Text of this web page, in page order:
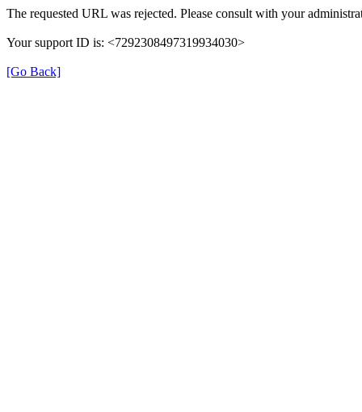
The requested URL was rejected. Please consult with your
Your support ID is: <7292308497319934030>
[Go Back]